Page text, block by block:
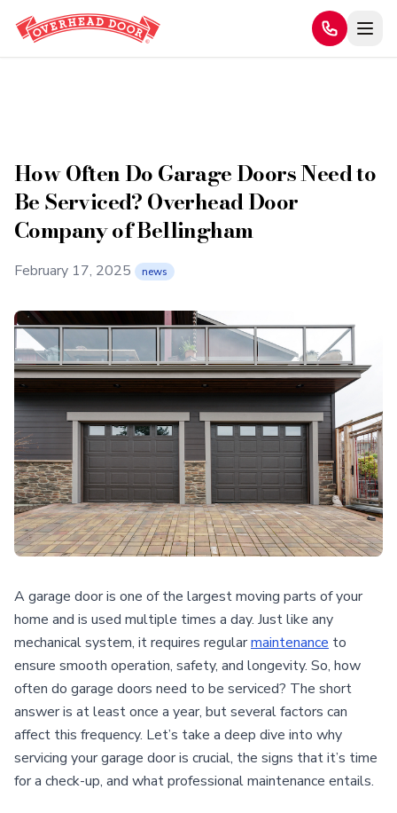
How Often Do Garage Doors Need to
Be Serviced? Overhead Door
Company of Bellingham
February 17, 2025 news
A garage door is one of the largest moving parts of your
home and is used multiple times a day. Just like any
mechanical system, it requires regularmaintenance to
ensure smooth operation, safety, and longevity. So, how
often do garage doors need to be serviced? The short
answer is at least once a year, but several factors can
affect this frequency. Let’s take a deep dive into why
servicing your garage door is crucial, the signs that it’s time
for a check-up, and what professional maintenance entails.